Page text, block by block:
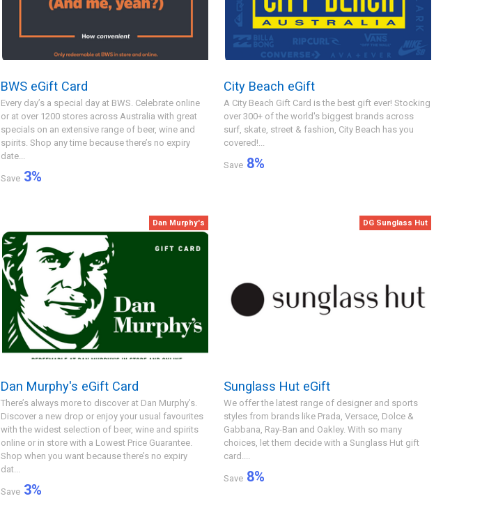
BWS eGift Card
Every day’s a special day at BWS. Celebrate online
or at over 1200 stores across Australia with great
specials on an extensive range of beer, wine and
spirits. Shop any time because there’s no expiry
date...
Save 3%
City Beach eGift
A City Beach Gift Card is the best gift ever! Stocking
over 300+ of the world's biggest brands across
surf, skate, street & fashion, City Beach has you
covered!...
Save 8%
Dan Murphy's
Dan Murphy's eGift Card
There’s always more to discover at Dan Murphy’s.
Discover a new drop or enjoy your usual favourites
with the widest selection of beer, wine and spirits
online or in store with a Lowest Price Guarantee.
Shop when you want because there’s no expiry
dat...
Save 3%
DG Sunglass Hut
Sunglass Hut eGift
We offer the latest range of designer and sports
styles from brands like Prada, Versace, Dolce &
Gabbana, Ray-Ban and Oakley. With so many
choices, let them decide with a Sunglass Hut gift
card....
Save 8%